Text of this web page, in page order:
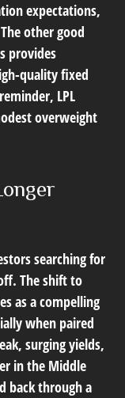
expectations,
other good
provides
quality fixed
LPL
overweight
searching for
The shift to
as a compelling
when paired
surging yields,
in the Middle
back through a